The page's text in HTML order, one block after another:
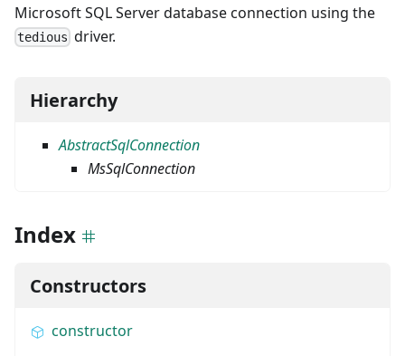
Microsoft SQL Server database connection using the
tedious driver.
Hierarchy
AbstractSqlConnection
MsSqlConnection
Index
Constructors
constructor